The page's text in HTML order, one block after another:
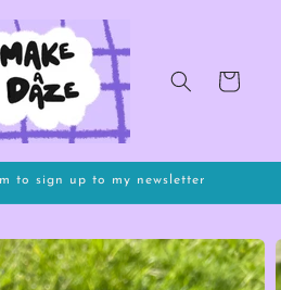
Cart
to sign up to my newsletter